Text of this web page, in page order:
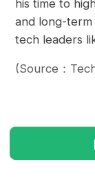
his time to
and long-term
tech leaders
(Source：